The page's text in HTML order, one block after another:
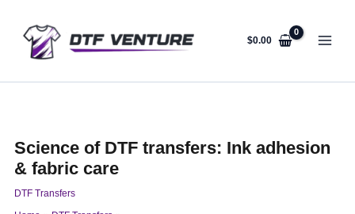
content
$0.00
Science of DTF transfers: Ink adhesion
& fabric care
DTF Transfers